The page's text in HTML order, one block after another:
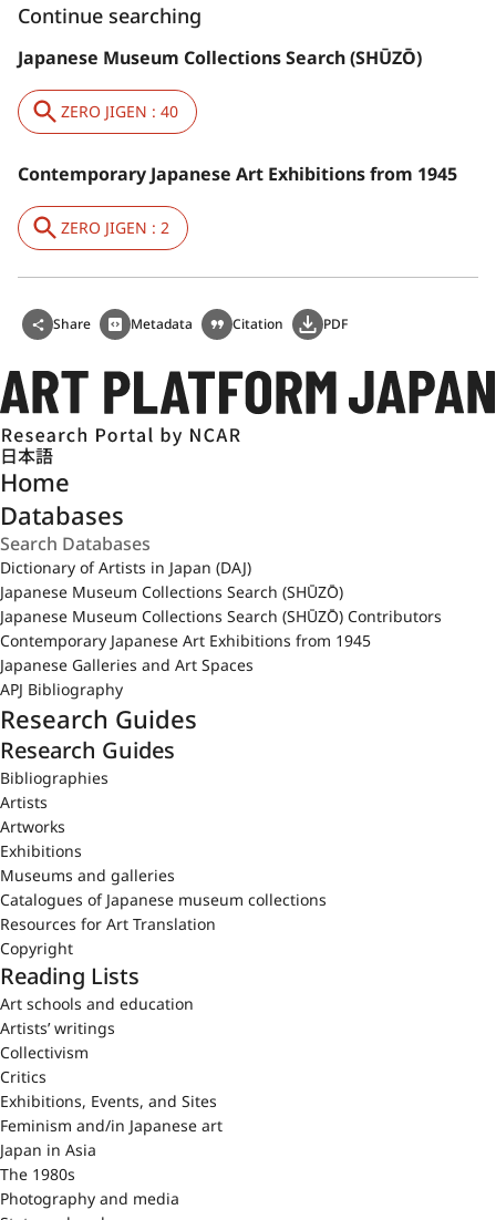
Continue searching
Japanese Museum Collections Search (SHŪZŌ)
ZERO JIGEN : 40
Contemporary Japanese Art Exhibitions from 1945
ZERO JIGEN : 2
Share Metadata Citation PDF
日本語
Home
Databases
Dictionary of Artists in Japan (DAJ)
Japanese Museum Collections Search (SHŪZŌ)
Japanese Museum Collections Search (SHŪZŌ) Contributors
Contemporary Japanese Art Exhibitions from 1945
Japanese Galleries and Art Spaces
APJ Bibliography
Research Guides
Research Guides
Bibliographies
Artists
Artworks
Exhibitions
Museums and galleries
Catalogues of Japanese museum collections
Resources for Art Translation
Copyright
Reading Lists
Art schools and education
Artists’ writings
Collectivism
Critics
Exhibitions, Events, and Sites
Feminism and/in Japanese art
Japan in Asia
The 1980s
Photography and media